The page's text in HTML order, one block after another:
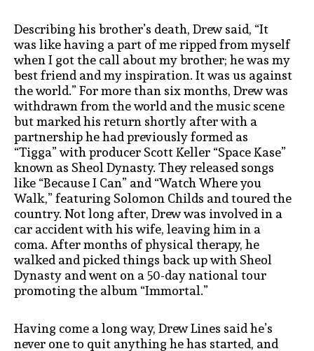
Describing his brother’s death, Drew said, “It
was like having a part of me ripped from myself
when I got the call about my brother; he was my
best friend and my inspiration. It was us against
the world.” For more than six months, Drew was
withdrawn from the world and the music scene
but marked his return shortly after with a
partnership he had previously formed as
“Tigga” with producer Scott Keller “Space Kase”
known as Sheol Dynasty. They released songs
like “Because I Can” and “Watch Where you
Walk,” featuring Solomon Childs and toured the
country. Not long after, Drew was involved in a
car accident with his wife, leaving him in a
coma. After months of physical therapy, he
walked and picked things back up with Sheol
Dynasty and went on a 50-day national tour
promoting the album “Immortal.”
Having come a long way, Drew Lines said he’s
never one to quit anything he has started, and